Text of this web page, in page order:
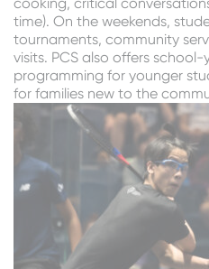
time). On the weekends,
tournaments, community
visits. PCS also offers
programming for younger
for families new to the